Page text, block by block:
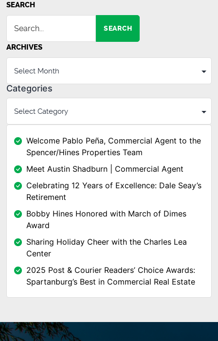
SEARCH
SEARCH
ARCHIVES
Categories
Welcome Pablo Peña, Commercial Agent to the
Spencer/Hines Properties Team
Meet Austin Shadburn | Commercial Agent
Celebrating 12 Years of Excellence: Dale Seay’s
Retirement
Bobby Hines Honored with March of Dimes
Award
Sharing Holiday Cheer with the Charles Lea
Center
2025 Post & Courier Readers’ Choice Awards:
Spartanburg’s Best in Commercial Real Estate